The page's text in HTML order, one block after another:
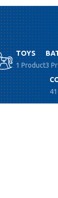
TOYS
1 Product3